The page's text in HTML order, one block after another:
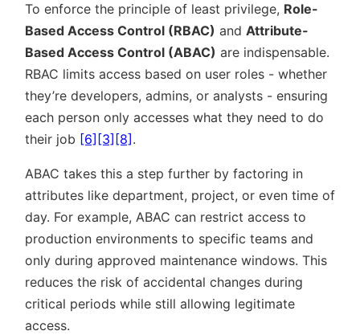
To enforce the principle of least privilege, Role-
Based Access Control (RBAC) and Attribute-
Based Access Control (ABAC) are indispensable.
RBAC limits access based on user roles - whether
they’re developers, admins, or analysts - ensuring
each person only accesses what they need to do
their job [6] [3] [8] .
ABAC takes this a step further by factoring in
attributes like department, project, or even time of
day. For example, ABAC can restrict access to
production environments to specific teams and
only during approved maintenance windows. This
reduces the risk of accidental changes during
critical periods while still allowing legitimate
access.